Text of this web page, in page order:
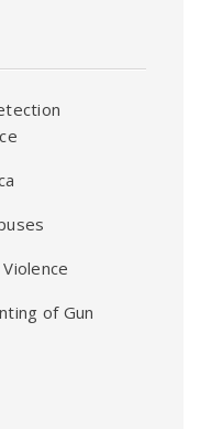
of Gun